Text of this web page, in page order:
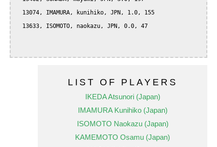
LIST OF PLAYERS
IKEDA Atsunori (Japan)
IMAMURA Kunihiko (Japan)
ISOMOTO Naokazu (Japan)
KAMEMOTO Osamu (Japan)